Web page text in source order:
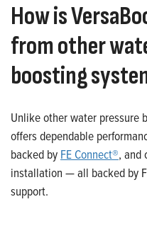
How is
from other
boosting
Unlike other water pressure
offers dependable
backed by FE Connect®, and
installation — all backed by
support.